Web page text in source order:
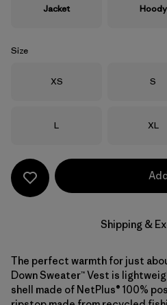
Jacket Hoody
Size
Size
XS Size
S
Size
L Size
XL
Shipping &
The perfect warmth for just
Down Sweater™ Vest is
shell made of NetPlus® 100%